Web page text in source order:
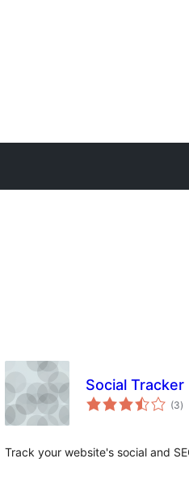
Social Tracker
(3)
Track your website's social and